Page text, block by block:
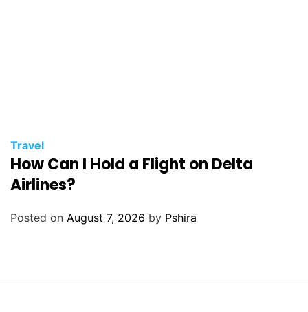
Travel
How Can I Hold a Flight on Delta
Airlines?
Posted on August 7, 2026 by Pshira